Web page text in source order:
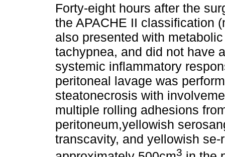
Forty-eight hours after the
the APACHE II classification
also presented with
tachypnea, and did not have
systemic inflammatory
peritoneal lavage was
steatonecrosis with
multiple rolling adhesions
peritoneum,yellowish
transcavity, and yellowish
3